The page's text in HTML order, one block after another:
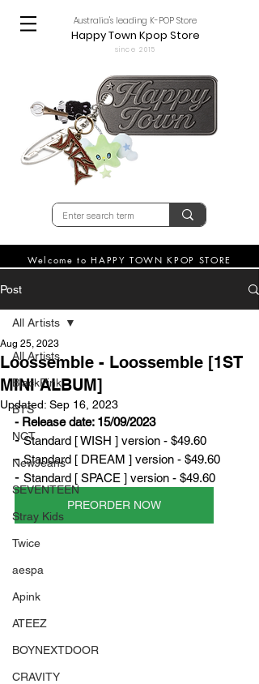
Australia's leading K-POP Store
Happy Town Kpop Store
since 2015
Welcome to HAPPY TOWN KPOP STORE
Post
All Artists
BlackPink
BTS
NCT
NewJeans
SEVENTEEN
Stray Kids
Twice
aespa
Apink
ATEEZ
BOYNEXTDOOR
CRAVITY
All Artists
Loossemble - Loossemble [1ST
MINI ALBUM]
Aug 25, 2023
Updated: Sep 16, 2023
- Release date: 15/09/2023
- Standard [ WISH ] version - $49.60
- Standard [ DREAM ] version - $49.60
- Standard [ SPACE ] version - $49.60
PREORDER NOW